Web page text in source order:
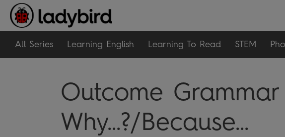
All Series Learning English Learning To Read STEM
Outcome Grammar
Why...?/Because...